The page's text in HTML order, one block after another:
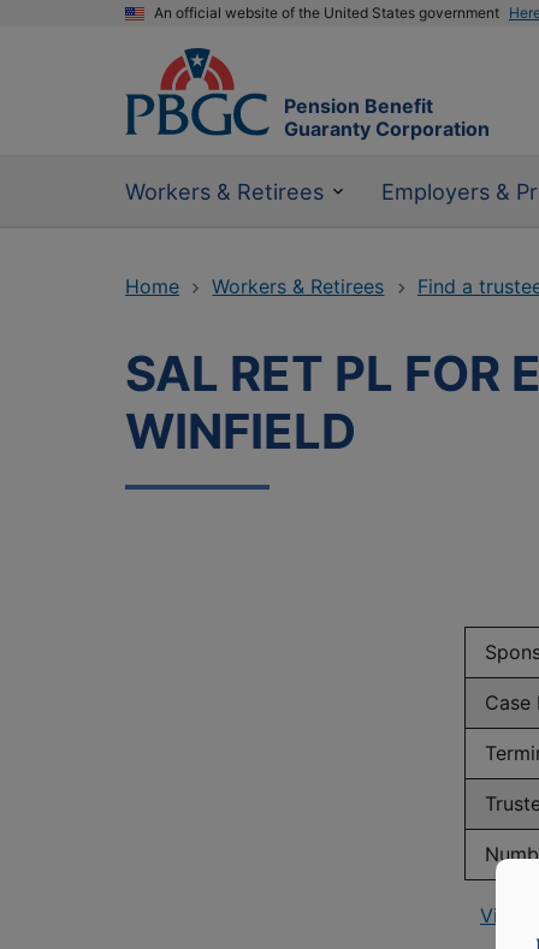
An official website of the United States government
Pension Benefit
Guaranty Corporation
Workers & Retirees Employers &
Home Workers & Retirees Find a
SAL RET PL FOR
WINFIELD
Case
View